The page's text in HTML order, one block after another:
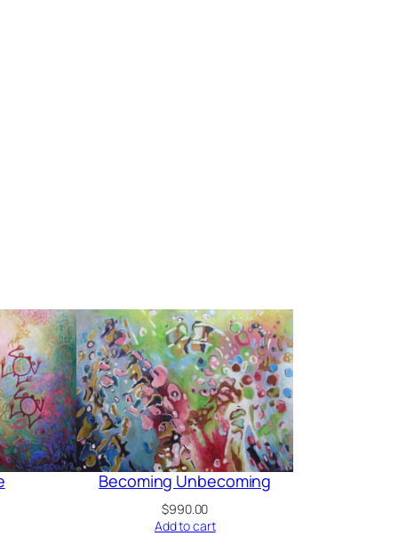
Becoming Unbecoming
$990.00
Add to cart